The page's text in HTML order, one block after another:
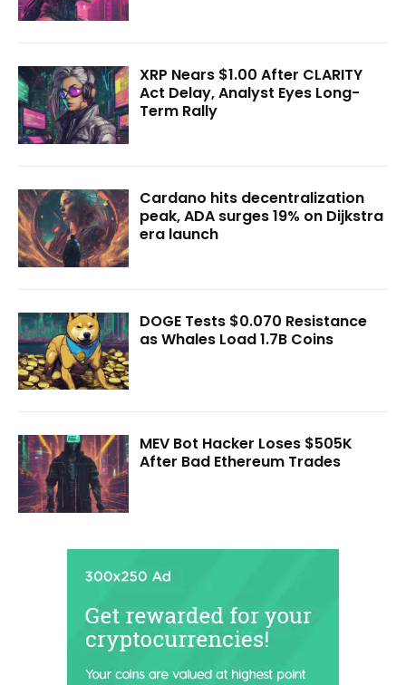
XRP Nears $1.00 After CLARITY
Act Delay, Analyst Eyes Long-
Term Rally
Cardano hits decentralization
peak, ADA surges 19% on Dijkstra
era launch
DOGE Tests $0.070 Resistance
as Whales Load 1.7B Coins
MEV Bot Hacker Loses $505K
After Bad Ethereum Trades